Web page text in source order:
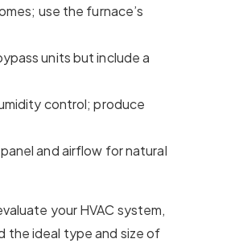
use the furnace’s
units but include a
control; produce
and airflow for natural
your HVAC system,
the ideal type and size of